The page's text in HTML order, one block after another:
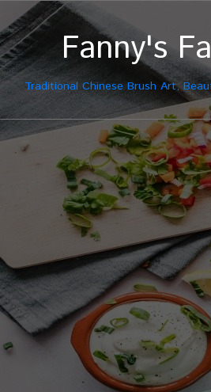
Fanny's
Traditional Chinese Brush Art,